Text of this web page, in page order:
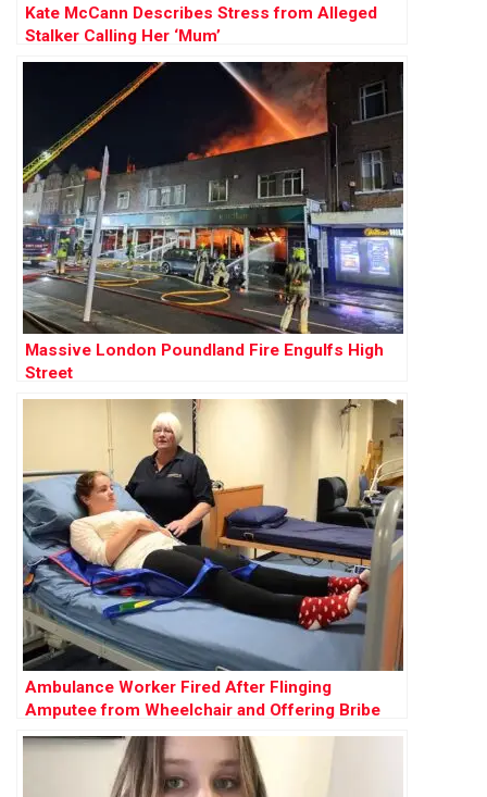
Kate McCann Describes Stress from Alleged
Stalker Calling Her ‘Mum’
Massive London Poundland Fire Engulfs High
Street
Ambulance Worker Fired After Flinging
Amputee from Wheelchair and Offering Bribe